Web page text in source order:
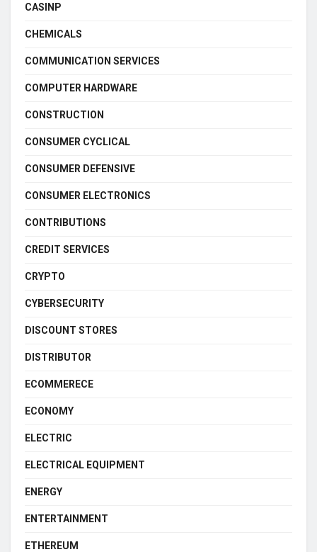
CASINP
CHEMICALS
COMMUNICATION SERVICES
COMPUTER HARDWARE
CONSTRUCTION
CONSUMER CYCLICAL
CONSUMER DEFENSIVE
CONSUMER ELECTRONICS
CONTRIBUTIONS
CREDIT SERVICES
CRYPTO
CYBERSECURITY
DISCOUNT STORES
DISTRIBUTOR
ECOMMERECE
ECONOMY
ELECTRIC
ELECTRICAL EQUIPMENT
ENERGY
ENTERTAINMENT
ETHEREUM